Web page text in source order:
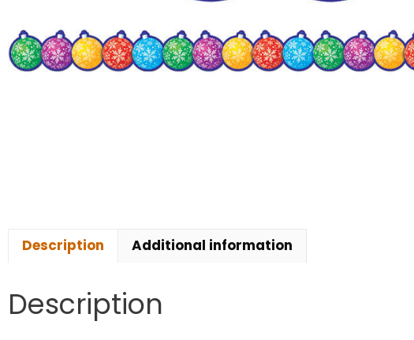
Description Additional information
Description